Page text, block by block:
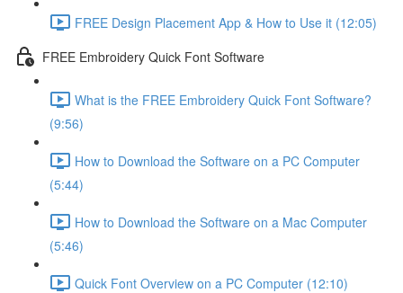
FREE Design Placement App & How to Use it (12:05)
FREE Embroidery Quick Font Software
What is the FREE Embroidery Quick Font Software?
(9:56)
How to Download the Software on a PC Computer
(5:44)
How to Download the Software on a Mac Computer
(5:46)
Quick Font Overview on a PC Computer (12:10)